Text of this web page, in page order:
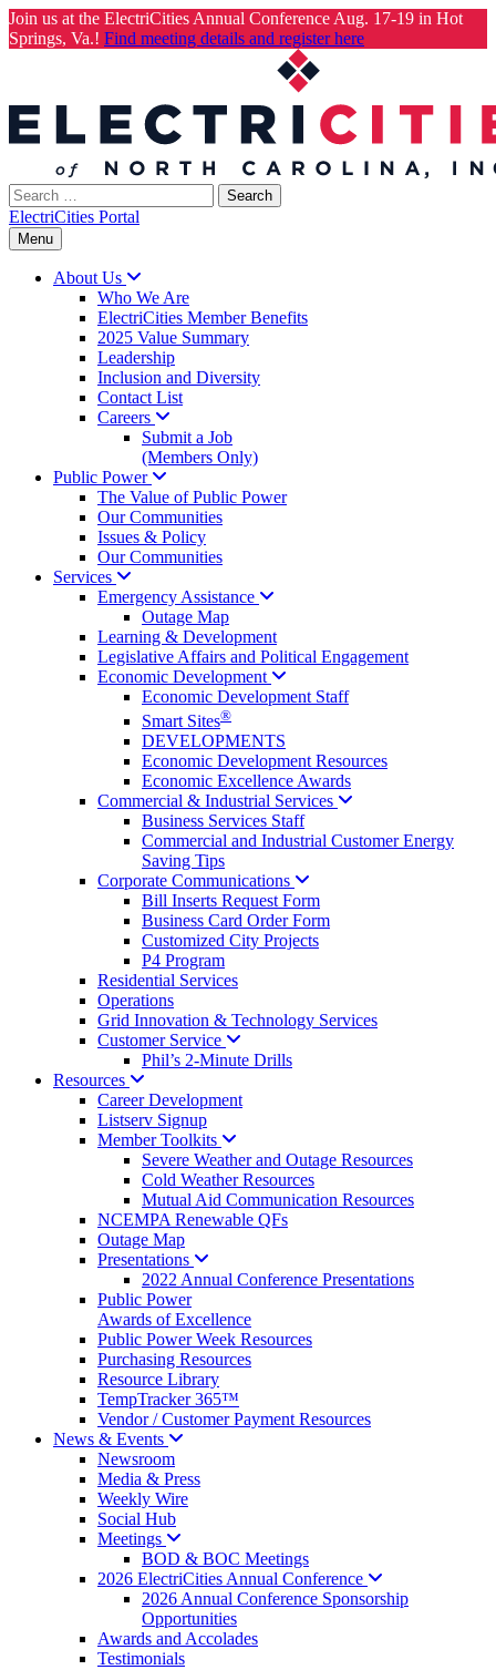
Join us at the ElectriCities Annual Conference Aug. 17-19 in Hot
Springs, Va.! Find meeting details and register here
Search
for:
ElectriCities Portal
Menu
About Us
Who We Are
ElectriCities Member Benefits
2025 Value Summary
Leadership
Inclusion and Diversity
Contact List
Careers
Submit a Job
(Members Only)
Public Power
The Value of Public Power
Our Communities
Issues & Policy
Our Communities
Services
Emergency Assistance
Outage Map
Learning & Development
Legislative Affairs and Political Engagement
Economic Development
Economic Development Staff
Smart Sites®
DEVELOPMENTS
Economic Development Resources
Economic Excellence Awards
Commercial & Industrial Services
Business Services Staff
Commercial and Industrial Customer Energy
Saving Tips
Corporate Communications
Bill Inserts Request Form
Business Card Order Form
Customized City Projects
P4 Program
Residential Services
Operations
Grid Innovation & Technology Services
Customer Service
Phil’s 2-Minute Drills
Resources
Career Development
Listserv Signup
MemberToolkits
Severe Weather and Outage Resources
Cold Weather Resources
Mutual Aid Communication Resources
NCEMPA Renewable QFs
Outage Map
Presentations
2022 Annual Conference Presentations
Public Power
Awards of Excellence
Public Power Week Resources
Purchasing Resources
Resource Library
TempTracker 365™
Vendor / Customer Payment Resources
News & Events
Newsroom
Media & Press
Weekly Wire
Social Hub
Meetings
BOD & BOC Meetings
2026 ElectriCities Annual Conference
2026 Annual Conference Sponsorship
Opportunities
Awards and Accolades
Testimonials